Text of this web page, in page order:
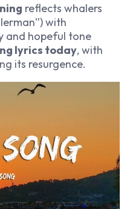
reflects whalers
with
and hopeful tone
lyrics today, with
its resurgence.